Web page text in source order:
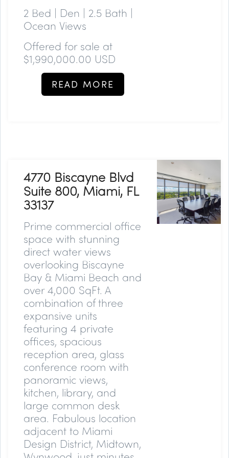
2 Bed | Den | 2.5 Bath |
Ocean Views
Offered for sale at
$1,990,000.00 USD
READ MORE
4770 Biscayne Blvd
Suite 800, Miami, FL
33137
Prime commercial office
space with stunning
direct water views
overlooking Biscayne
Bay & Miami Beach and
over 4,000 SqFt. A
combination of three
expansive units
featuring 4 private
offices, spacious
reception area, glass
conference room with
panoramic views,
kitchen, library, and
large common desk
area. Fabulous location
adjacent to Miami
Design District, Midtown,